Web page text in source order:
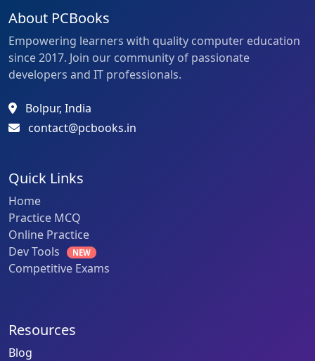
About PCBooks
Empowering learners with quality computer education
since 2017. Join our community of passionate
developers and IT professionals.
Bolpur, India
contact@pcbooks.in
Quick Links
Home
Practice MCQ
Online Practice
Dev Tools
NEW
Competitive Exams
Resources
Blog